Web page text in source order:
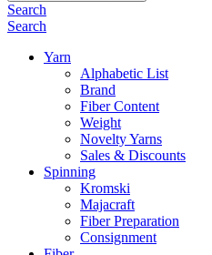
Search
Search
Yarn
Alphabetic List
Brand
Fiber Content
Weight
Novelty Yarns
Sales & Discounts
Spinning
Kromski
Majacraft
Fiber Preparation
Consignment